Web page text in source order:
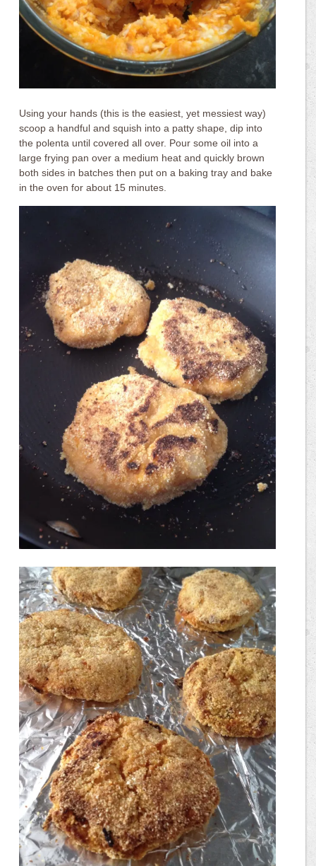
Using your hands (this is the easiest, yet messiest way)
scoop a handful and squish into a patty shape, dip into
the polenta until covered all over. Pour some oil into a
large frying pan over a medium heat and quickly brown
both sides in batches then put on a baking tray and bake
in the oven for about 15 minutes.